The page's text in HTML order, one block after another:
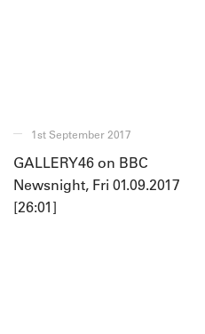
1st September 2017
GALLERY46 on BBC
Newsnight, Fri 01.09.2017
[26:01]